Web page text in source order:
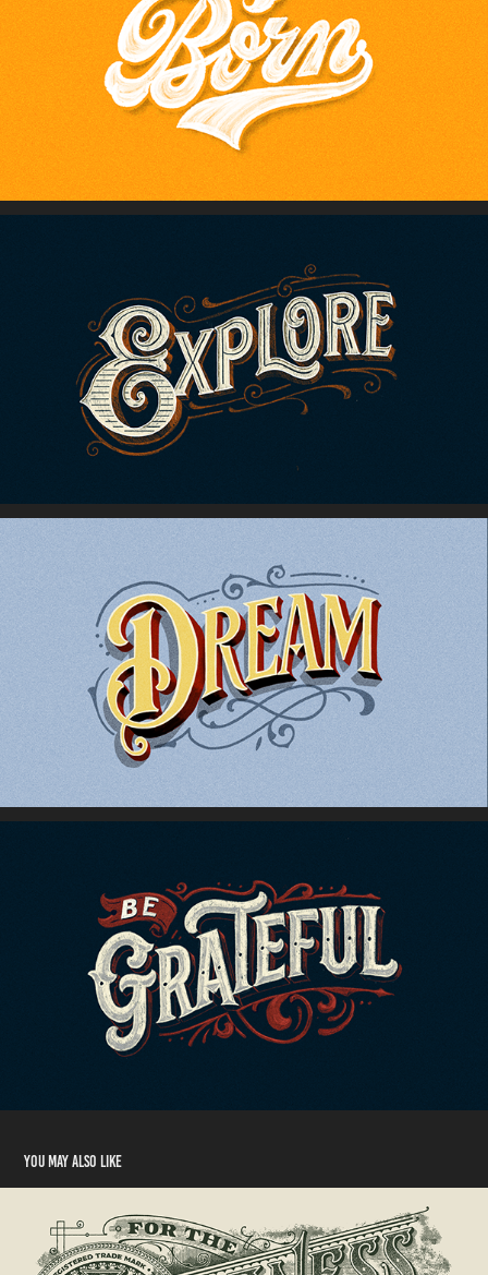
You may also like